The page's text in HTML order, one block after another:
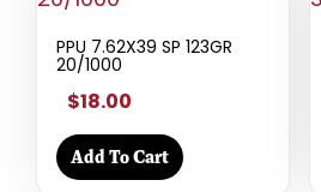
PPU 7.62X39 SP 123GR
20/1000
$18.00
Add To Cart